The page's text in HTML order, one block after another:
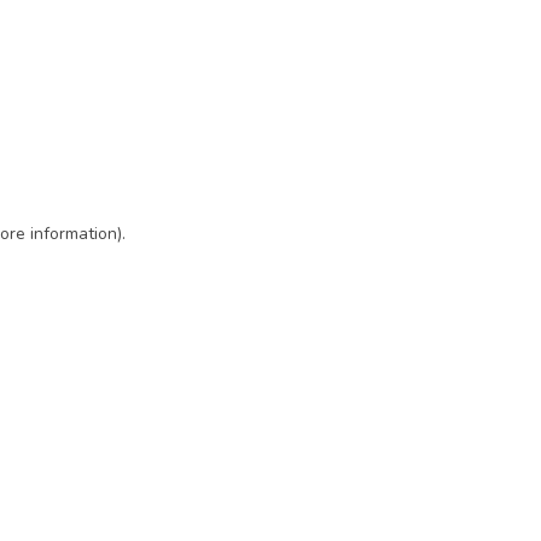
information).